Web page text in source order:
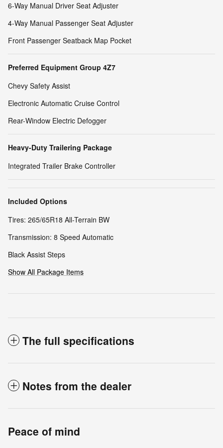
6-Way Manual Driver Seat Adjuster
4-Way Manual Passenger Seat Adjuster
Front Passenger Seatback Map Pocket
Preferred Equipment Group 4Z7
Chevy Safety Assist
Electronic Automatic Cruise Control
Rear-Window Electric Defogger
Heavy-Duty Trailering Package
Integrated Trailer Brake Controller
Included Options
Tires: 265/65R18 All-Terrain BW
Transmission: 8 Speed Automatic
Black Assist Steps
Show All Package Items
The full specifications
Notes from the dealer
Peace of mind